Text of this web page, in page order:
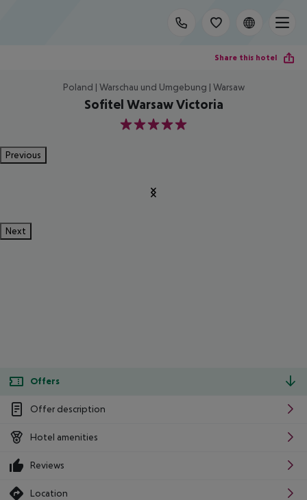
Share this hotel
Poland | Warschau und Umgebung | Warsaw
Sofitel Warsaw Victoria
5
Previous
Next
Offers
Offer description
Hotel amenities
Reviews
Location